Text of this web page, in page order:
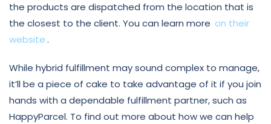
the products are dispatched from the location that is
the closest to the client. You can learn more on their
website.
While hybrid fulfillment may sound complex to manage,
it’ll be a piece of cake to take advantage of it if you join
hands with a dependable fulfillment partner, such as
HappyParcel. To find out more about how we can help